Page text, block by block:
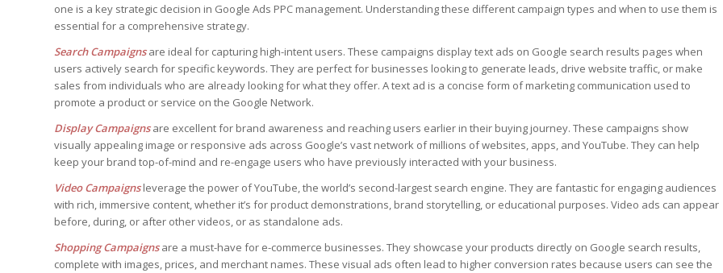
one is a key strategic decision in Google Ads PPC management. Understanding these different campaign types and when to use them is
essential for a comprehensive strategy.
Search Campaignsare ideal for capturing high-intent users. These campaigns display text ads on Google search results pages when
users actively search for specific keywords. They are perfect for businesses looking to generate leads, drive website traffic, or make
sales from individuals who are already looking for what they offer. A text ad is a concise form of marketing communication used to
promote a product or service on the Google Network.
Display Campaigns are excellent for brand awareness and reaching users earlier in their buying journey. These campaigns show
visually appealing image or responsive ads across Google’s vast network of millions of websites, apps, and YouTube. They can help
keep your brand top-of-mind and re-engage users who have previously interacted with your business.
Video Campaigns leverage the power of YouTube, the world’s second-largest search engine. They are fantastic for engaging audiences
with rich, immersive content, whether it’s for product demonstrations, brand storytelling, or educational purposes. Video ads can appear
before, during, or after other videos, or as standalone ads.
Shopping Campaignsare a must-have for e-commerce businesses. They showcase your products directly on Google search results,
complete with images, prices, and merchant names. These visual ads often lead to higher conversion rates because users can see the